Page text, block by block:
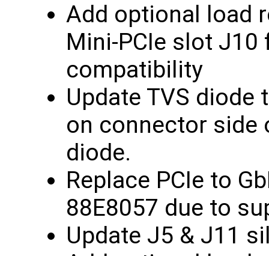
Add optional load
Mini-PCIe slot
compatibility
Update TVS
on connector side
diode.
Replace PCIe to
88E8057 due to
Update J5 & J11